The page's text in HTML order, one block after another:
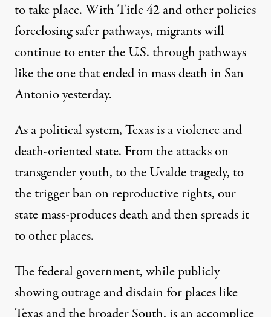
to take place. With Title 42 and other policies
foreclosing safer pathways, migrants will
continue to enter the U.S. through pathways
like the one that ended in mass death in San
Antonio yesterday.
As a political system, Texas is a violence and
death-oriented state. From the attacks on
transgender youth, to the Uvalde tragedy, to
the trigger ban on reproductive rights, our
state mass-produces death and then spreads it
to other places.
The federal government, while publicly
showing outrage and disdain for places like